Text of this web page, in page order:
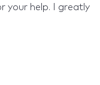
your help. I greatly